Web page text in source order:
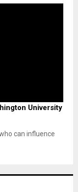
University
can influence